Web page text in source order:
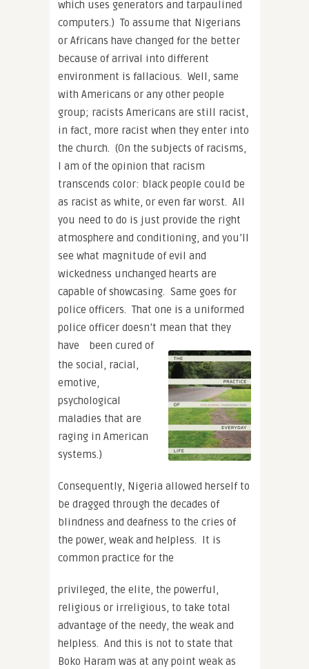
which uses generators and tarpaulined
computers.) To assume that Nigerians
or Africans have changed for the better
because of arrival into different
environment is fallacious. Well, same
with Americans or any other people
group; racists Americans are still racist,
in fact, more racist when they enter into
the church. (On the subjects of racisms,
I am of the opinion that racism
transcends color: black people could be
as racist as white, or even far worst. All
you need to do is just provide the right
atmosphere and conditioning, and you’ll
see what magnitude of evil and
wickedness unchanged hearts are
capable of showcasing. Same goes for
police officers. That one is a uniformed
police officer doesn’t mean that they
have
been cured of
the social, racial,
emotive,
psychological
maladies that are
raging in American
systems.)
Consequently, Nigeria allowed herself to
be dragged through the decades of
blindness and deafness to the cries of
the power, weak and helpless. It is
common practice for the
privileged, the elite, the powerful,
religious or irreligious, to take total
advantage of the needy, the weak and
helpless. And this is not to state that
Boko Haram was at any point weak as